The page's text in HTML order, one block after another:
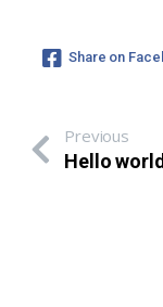
Share on
Previous
Hello